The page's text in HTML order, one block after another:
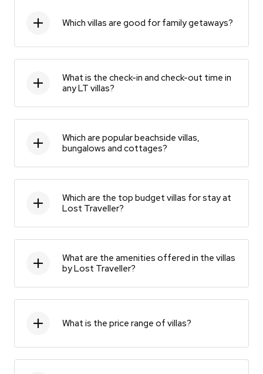
Which villas are good for family getaways?
What is the check-in and check-out time in
any LT villas?
Which are popular beachside villas,
bungalows and cottages?
Which are the top budget villas for stay at
Lost Traveller?
What are the amenities offered in the villas
by Lost Traveller?
What is the price range of villas?